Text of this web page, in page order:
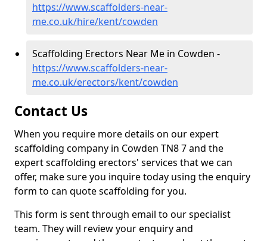
https://www.scaffolders-near-
me.co.uk/hire/kent/cowden
Scaffolding Erectors Near Me in Cowden -
https://www.scaffolders-near-
me.co.uk/erectors/kent/cowden
Contact Us
When you require more details on our expert
scaffolding company in Cowden TN8 7 and the
expert scaffolding erectors' services that we can
offer, make sure you inquire today using the enquiry
form to can quote scaffolding for you.
This form is sent through email to our specialist
team. They will review your enquiry and